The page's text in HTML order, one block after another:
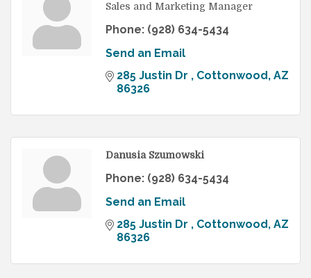
Sales and Marketing Manager
Phone: (928) 634-5434
Send an Email
285 Justin Dr
Cottonwood AZ
86326
Danusia Szumowski
Phone: (928) 634-5434
Send an Email
285 Justin Dr
Cottonwood AZ
86326